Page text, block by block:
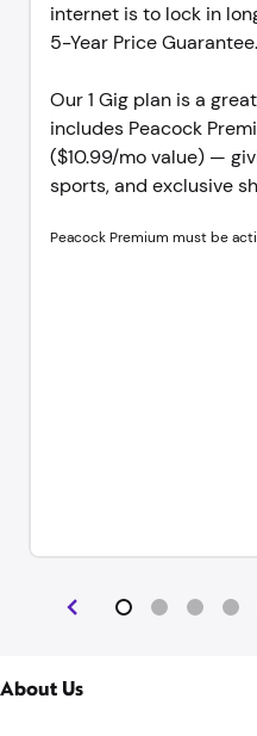
internet is to lock in
5-Year Price Guarantee.
Our 1 Gig plan is a
includes Peacock
($10.99/mo value) —
sports, and exclusive
Peacock Premium must be